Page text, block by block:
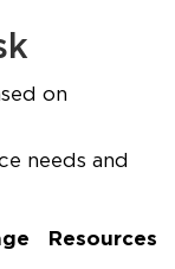
on
needs and
Resources